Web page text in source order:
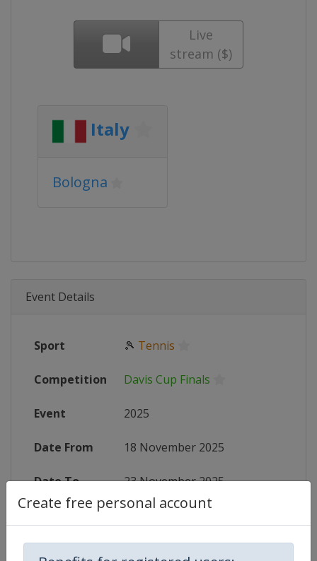
Create free personal account
Live
stream ($)
Italy
Bologna
Event Details
Sport 🎾 Tennis
Competition Davis Cup Finals
Event 2025
Date From 18 November 2025
Date To 23 November 2025
https://en.wikipedia.org/wiki/